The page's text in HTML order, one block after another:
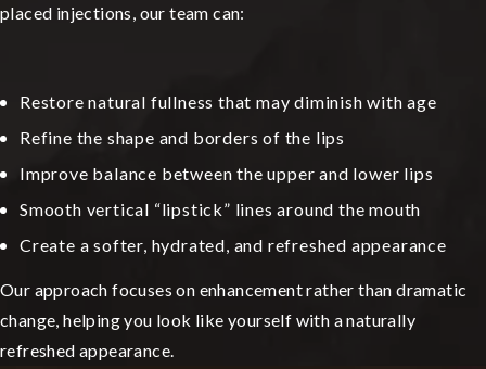
placed injections, our team can:
Restore natural fullness that may diminish with age
Refine the shape and borders of the lips
Improve balance between the upper and lower lips
Smooth vertical “lipstick” lines around the mouth
Create a softer, hydrated, and refreshed appearance
Our approach focuses on enhancement rather than dramatic
change, helping you look like yourself with a naturally
refreshed appearance.